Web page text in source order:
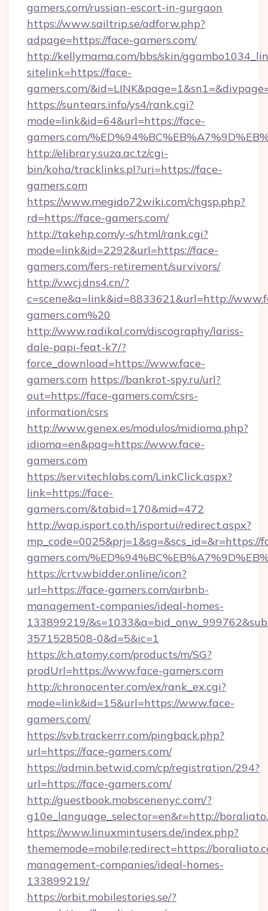
gamers.com/russian-escort-in-gurgaon
https://www.sailtrip.se/adforw.php?
adpage=https://face-gamers.com/
http://kellymama.com/bbs/skin/
sitelink=https://face-
gamers.com/
https://suntears.info/ys4/rank.cgi?
mode=link&id=64&url=https://face-
gamers.com/
http://elibrary.suza.ac.tz/cgi-
bin/koha/tracklinks.pl?uri=https://face-
gamers.com
https://www.megido72wiki.com/chgsp.php?
rd=https://face-gamers.com/
http://takehp.com/y-s/html/rank.cgi?
mode=link&id=2292&url=https://face-
gamers.com/fers-retirement/survivors/
http://v.wcj.dns4.cn/?
c=scene&a=link&id=8833621&url=http://
gamers.com%20
http://www.radikal.com/discography/lariss-
dale-papi-feat-k7/?
force_download=https://www.face-
gamers.com https://bankrot-spy.ru/url?
out=https://face-gamers.com/csrs-
information/csrs
http://www.genex.es/modulos/midioma.php?
idioma=en&pag=https://www.face-
gamers.com
https://servitechlabs.com/LinkClick.aspx?
link=https://face-
gamers.com/&tabid=170&mid=472
http://wap.isport.co.th/isportui/redirect.aspx?
mp_code=0025&prj=1&sg=&scs_id=&r=https://
gamers.com/
https://crtv.wbidder.online/icon?
url=https://face-gamers.com/airbnb-
management-companies/ideal-homes-
133899219/
3571528508-0&d=5&ic=1
https://ch.atomy.com/products/m/SG?
prodUrl=https://www.face-gamers.com
http://chronocenter.com/ex/rank_ex.cgi?
mode=link&id=15&url=https://www.face-
gamers.com/
https://svb.trackerrr.com/pingback.php?
url=https://face-gamers.com/
https://admin.betwid.com/cp/registration/294?
url=https://face-gamers.com/
http://guestbook.mobscenenyc.com/?
g10e_language_selector=en&r=http://
https://www.linuxmintusers.de/index.php?
thememode=mobile;redirect=https://
management-companies/ideal-homes-
133899219/
https://orbit.mobilestories.se/?